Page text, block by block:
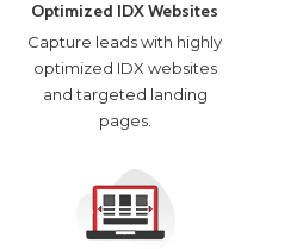
Optimized IDX Websites
Capture leads with highly
optimized IDX websites
and targeted landing
pages.